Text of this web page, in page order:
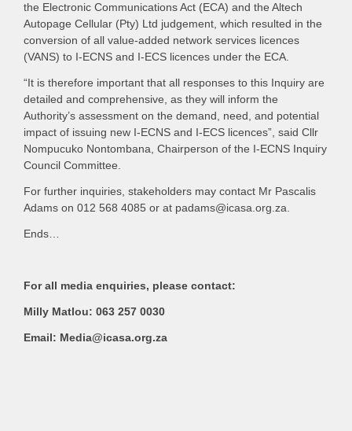
the Electronic Communications Act (ECA) and the Altech
Autopage Cellular (Pty) Ltd judgement, which resulted in the
conversion of all value-added network services licences
(VANS) to I-ECNS and I-ECS licences under the ECA.
“It is therefore important that all responses to this Inquiry are
detailed and comprehensive, as they will inform the
Authority’s assessment on the demand, need, and potential
impact of issuing new I-ECNS and I-ECS licences”, said Cllr
Nompucuko Nontombana, Chairperson of the I-ECNS Inquiry
Council Committee.
For further inquiries, stakeholders may contact Mr Pascalis
Adams on 012 568 4085 or at padams@icasa.org.za.
Ends…
For all media enquiries, please contact:
Milly Matlou: 063 257 0030
Email: Media@icasa.org.za